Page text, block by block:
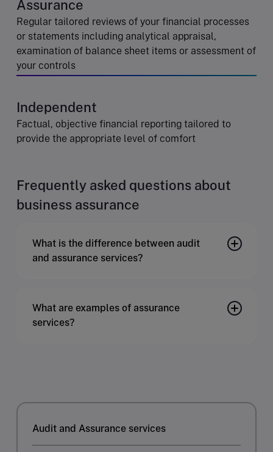
Assurance
Regular tailored reviews of your financial processes
or statements including analytical appraisal,
examination of balance sheet items or assessment of
your controls
Independent
Factual, objective financial reporting tailored to
provide the appropriate level of comfort
Frequently asked questions about
business assurance
What is the difference between audit
and assurance services?
What are examples of assurance
services?
Audit and Assurance services